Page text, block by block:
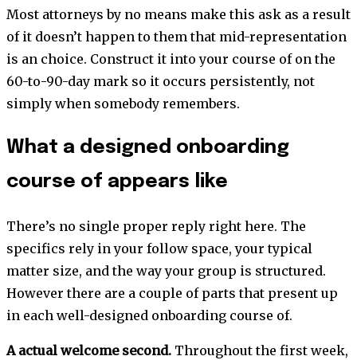
Most attorneys by no means make this ask as a result
of it doesn’t happen to them that mid-representation
is an choice. Construct it into your course of on the
60-to-90-day mark so it occurs persistently, not
simply when somebody remembers.
What a designed onboarding
course of appears like
There’s no single proper reply right here. The
specifics rely in your follow space, your typical
matter size, and the way your group is structured.
However there are a couple of parts that present up
in each well-designed onboarding course of.
A actual welcome second. Throughout the first week,